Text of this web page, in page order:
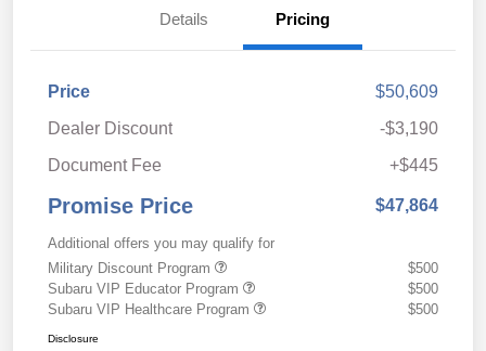
Details Pricing
Price
$50,609
Dealer Discount
-$3,190
Document Fee
+$445
Promise Price $47,864
Additional offers you may qualify for
Military Discount Program
$500
Subaru VIP Educator Program
$500
Subaru VIP Healthcare Program
$500
Disclosure